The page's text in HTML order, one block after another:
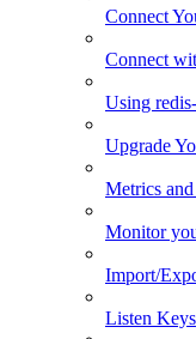
Connect
Connect
Using
Upgrade
Metrics
Monitor
Import/
Listen